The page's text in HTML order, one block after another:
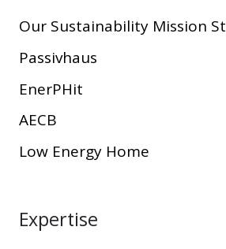
Our Sustainability Mission
Passivhaus
EnerPHit
AECB
Low Energy Home
Expertise